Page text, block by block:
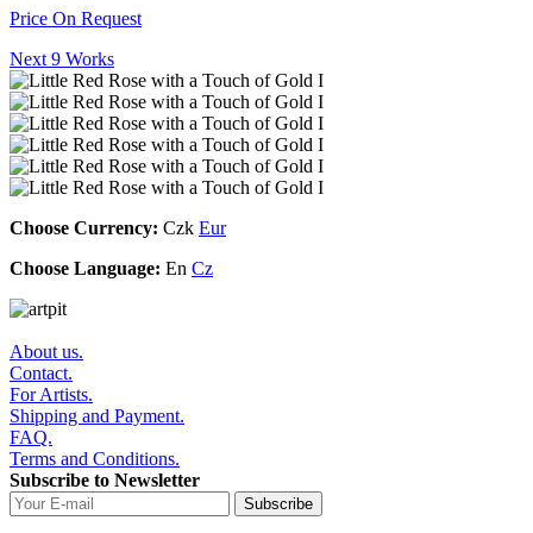
Price On Request
Next 9 Works
Choose Currency: Czk Eur
Choose Language: En Cz
About us.
Contact.
For Artists.
Shipping and Payment.
FAQ.
Terms and Conditions.
Subscribe to Newsletter